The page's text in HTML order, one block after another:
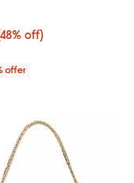
48% off; undefined;
off)
price $201.60;
5.0 out of 5; 1
offer